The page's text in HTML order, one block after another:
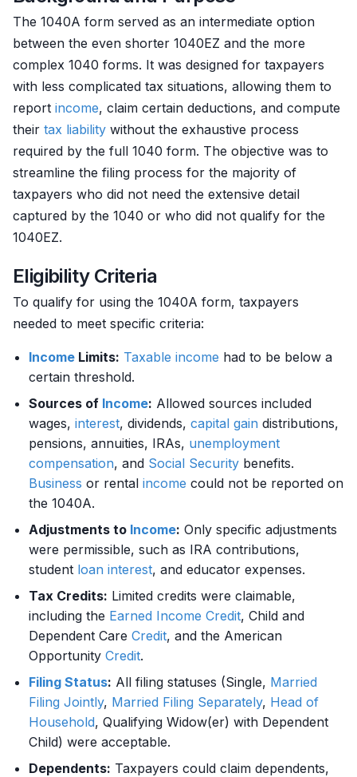
The 1040A form served as an intermediate option
between the even shorter 1040EZ and the more
complex 1040 forms. It was designed for taxpayers
with less complicated tax situations, allowing them to
report income, claim certain deductions, and compute
their tax liability without the exhaustive process
required by the full 1040 form. The objective was to
streamline the filing process for the majority of
taxpayers who did not need the extensive detail
captured by the 1040 or who did not qualify for the
1040EZ.
Eligibility Criteria
To qualify for using the 1040A form, taxpayers
needed to meet specific criteria:
Income Limits: Taxable income had to be below a
certain threshold.
Sources of Income: Allowed sources included
wages, interest, dividends, capital gain distributions,
pensions, annuities, IRAs, unemployment
compensation, and Social Security benefits.
Business or rental income could not be reported on
the 1040A.
Adjustments to Income: Only specific adjustments
were permissible, such as IRA contributions,
student loan interest, and educator expenses.
Tax Credits: Limited credits were claimable,
including the Earned Income Credit, Child and
Dependent Care Credit, and the American
Opportunity Credit.
Filing Status: All filing statuses (Single, Married
Filing Jointly, Married Filing Separately, Head of
Household, Qualifying Widow(er) with Dependent
Child) were acceptable.
Dependents: Taxpayers could claim dependents,